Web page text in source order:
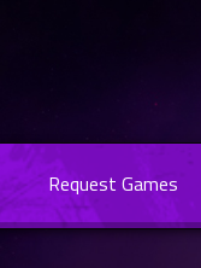
Request Games